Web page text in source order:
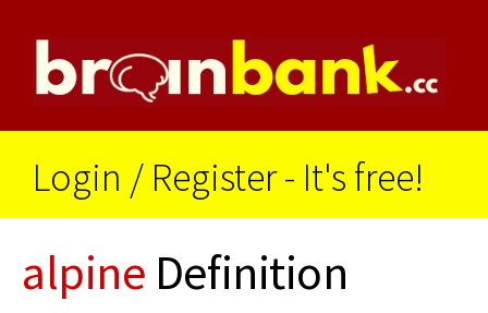
Login / Register - It's free!
alpine Definition